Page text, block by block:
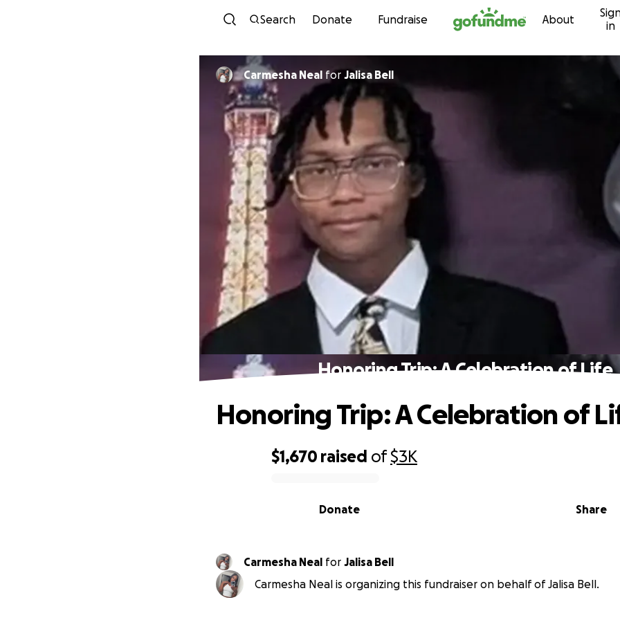
Skip to content
Search Donate Fundraise About
in
Carmesha Neal for Jalisa Bell
Honoring Trip: A Celebration of Life
$1,670 raised of$3K
Share
Donate
Honoring Trip: A Celebration of
Carmesha Neal for Jalisa Bell
Carmesha Neal is organizing this fundraiser on behalf of Jalisa Bell.